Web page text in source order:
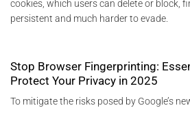
cookies, which users can delete or block,
persistent and much harder to evade.
Stop Browser Fingerprinting:
Protect Your Privacy in 2025
To mitigate the risks posed by Google’s